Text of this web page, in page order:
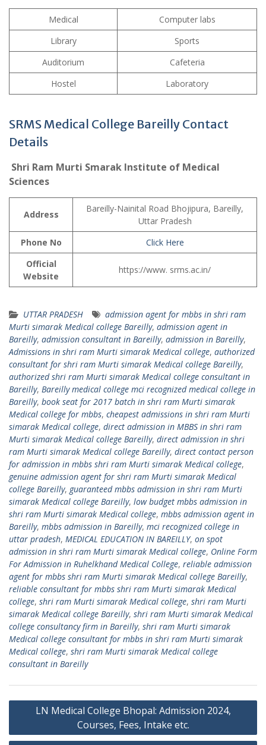
Medical
Computer labs
Library
Sports
Auditorium
Cafeteria
Hostel
Laboratory
SRMS Medical College Bareilly Contact
Details
Shri Ram Murti Smarak Institute of Medical
Sciences
Address
Bareilly-Nainital Road Bhojipura, Bareilly,
Uttar Pradesh
Phone No
Click Here
Official
Website
https://www. srms.ac.in/
UTTAR PRADESH
admission agent for mbbs in shri ram
Murti simarak Medical college Bareilly, admission agent in
Bareilly, admission consultant in Bareilly, admission in Bareilly,
Admissions in shri ram Murti simarak Medical college, authorized
consultant for shri ram Murti simarak Medical college Bareilly,
authorized shri ram Murti simarak Medical college consultant in
Bareilly, Bareilly medical college mci recognized medical college in
Bareilly, book seat for 2017 batch in shri ram Murti simarak
Medical college for mbbs, cheapest admissions in shri ram Murti
simarak Medical college, direct admission in MBBS in shri ram
Murti simarak Medical college Bareilly, direct admission in shri
ram Murti simarak Medical college Bareilly, direct contact person
for admission in mbbs shri ram Murti simarak Medical college,
genuine admission agent for shri ram Murti simarak Medical
college Bareilly, guaranteed mbbs admission in shri ram Murti
simarak Medical college Bareilly, low budget mbbs admission in
shri ram Murti simarak Medical college, mbbs admission agent in
Bareilly, mbbs admission in Bareilly, mci recognized college in
uttar pradesh, MEDICAL EDUCATION IN BAREILLY, on spot
admission in shri ram Murti simarak Medical college, Online Form
For Admission in Ruhelkhand Medical College, reliable admission
agent for mbbs shri ram Murti simarak Medical college Bareilly,
reliable consultant for mbbs shri ram Murti simarak Medical
college, shri ram Murti simarak Medical college, shri ram Murti
simarak Medical college Bareilly, shri ram Murti simarak Medical
college consultancy firm in Bareilly, shri ram Murti simarak
Medical college consultant for mbbs in shri ram Murti simarak
Medical college, shri ram Murti simarak Medical college
consultant in Bareilly
Post
LN Medical College Bhopal: Admission 2024,
Courses, Fees, Intake etc.